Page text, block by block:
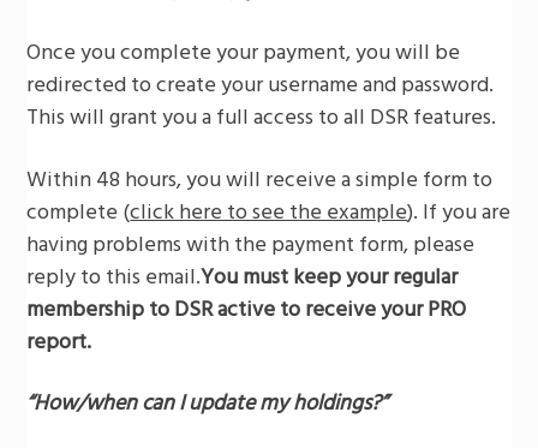
Once you complete your payment, you will be
redirected to create your username and password.
This will grant you a full access to all DSR features.
Within 48 hours, you will receive a simple form to
complete (click here to see the example). If you are
having problems with the payment form, please
reply to this email.You must keep your regular
membership to DSR active to receive your PRO
report.
“How/when can I update my holdings?”